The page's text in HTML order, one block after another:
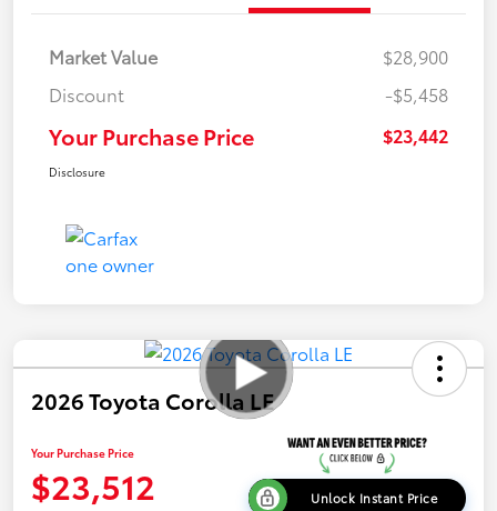
Market Value
$28,900
Discount
-$5,458
Your Purchase Price $23,442
Disclosure
2026 Toyota Corolla LE
Your Purchase Price
$23,512 Unlock Instant Price